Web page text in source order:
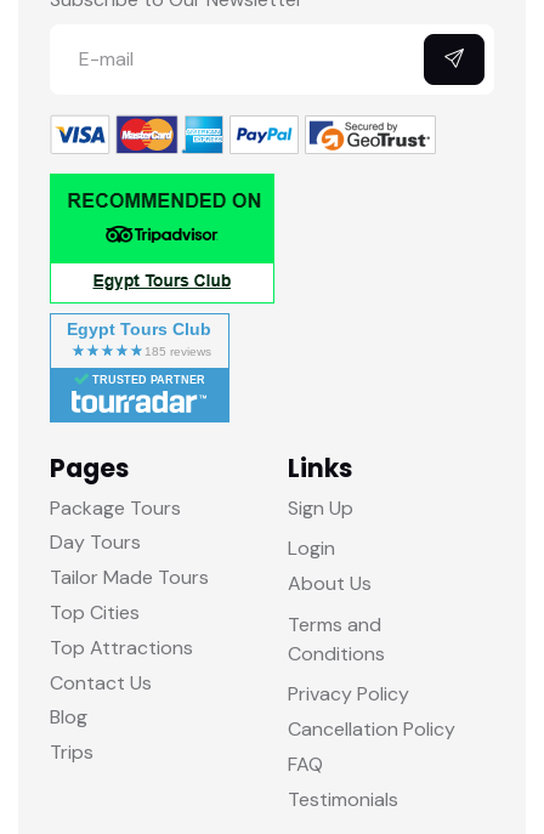
Egypt Tours Club
TRUSTED PARTNER
Pages
Package Tours
Day Tours
Tailor Made Tours
Top Cities
Top Attractions
Contact Us
Blog
Trips
Links
Sign Up
Login
About Us
Terms and
Conditions
Privacy Policy
Cancellation Policy
FAQ
Testimonials